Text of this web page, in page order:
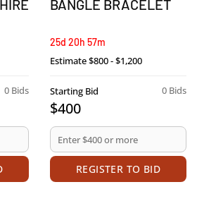
0 Bids
BANGLE BRACELET
25d 20h 57m
Estimate$800 - $1,200
0 Bids
Starting Bid
$400
REGISTER TO BID